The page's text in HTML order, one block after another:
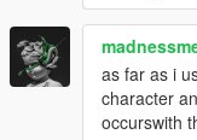
as far as i
character
occurswith